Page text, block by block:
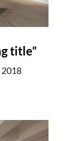
title”
2018